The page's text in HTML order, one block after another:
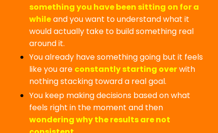
something you have been sitting on for a
whileand you want to understand what it
would actually take to build something real
around it.
You already have something going but it feels
like you are constantly starting overwith
nothing stacking toward a real goal.
You keep making decisions based on what
feels right in the moment and then
wondering why the results are not